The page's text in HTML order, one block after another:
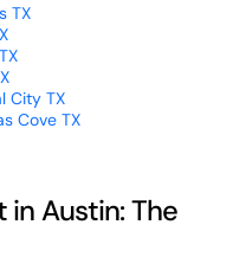
TX
City TX
Cove TX
in Austin: The